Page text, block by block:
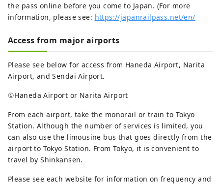
the pass online before you come to Japan. (For more
information, please see: https://japanrailpass.net/en/
Access from major airports
Please see below for access from Haneda Airport, Narita
Airport, and Sendai Airport.
①Haneda Airport or Narita Airport
From each airport, take the monorail or train to Tokyo
Station. Although the number of services is limited, you
can also use the limousine bus that goes directly from the
airport to Tokyo Station. From Tokyo, it is convenient to
travel by Shinkansen.
Please see each website for information on frequency and